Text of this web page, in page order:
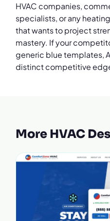
HVAC companies,
specialists, or any
that wants to project
mastery. If your
generic blue templates,
distinct competitive
More HVAC